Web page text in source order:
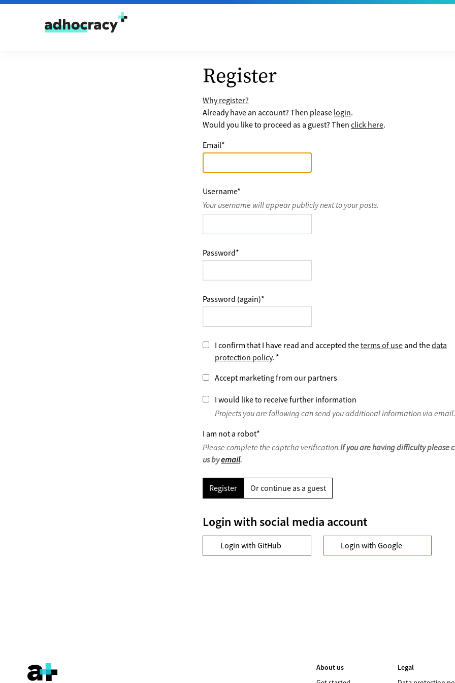
Skip to content
Register
Why register?
Already have an account? Then please login.
Would you like to proceed as a guest? Then click here.
Email*
Username*
Your username will appear publicly next to your posts.
Password*
Password (again)*
I confirm that I have read and accepted theterms of use and thedata
protection policy. *
Accept marketing from our partners
I would like to receive further information
Projects you are following can send you additional information via email.
I am not a robot*
Please complete the captcha verification.If you are having difficulty please
us byemail.
Register Or continue as a guest
Login with social media account
Login with GitHub Login with Google
About us
Legal